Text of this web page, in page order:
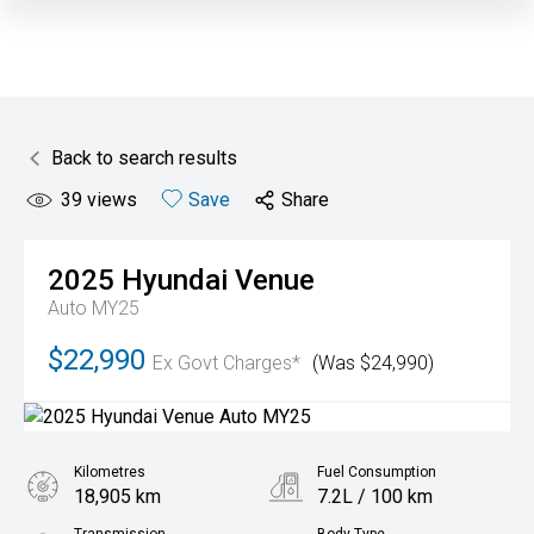
Back to search results
39 views Save Share
2025 Hyundai Venue
Auto MY25
$22,990 Ex Govt Charges* (Was $24,990)
Kilometres
18,905 km
Fuel Consumption
7.2L / 100 km